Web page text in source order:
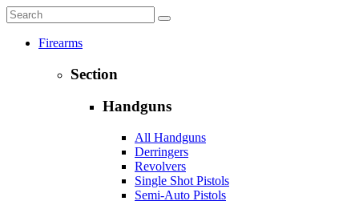
Firearms
Section
Handguns
All Handguns
Derringers
Revolvers
Single Shot Pistols
Semi-Auto Pistols